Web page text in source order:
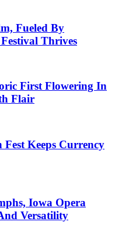
Fueled By
Thrives
First Flowering In
Flair
Keeps Currency
Iowa Opera
Versatility